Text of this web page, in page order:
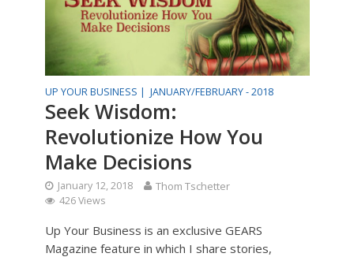
UP YOUR BUSINESS | JANUARY/FEBRUARY - 2018
Seek Wisdom:
Revolutionize How You
Make Decisions
January 12, 2018 Thom Tschetter
426 Views
Up Your Business is an exclusive GEARS
Magazine feature in which I share stories,